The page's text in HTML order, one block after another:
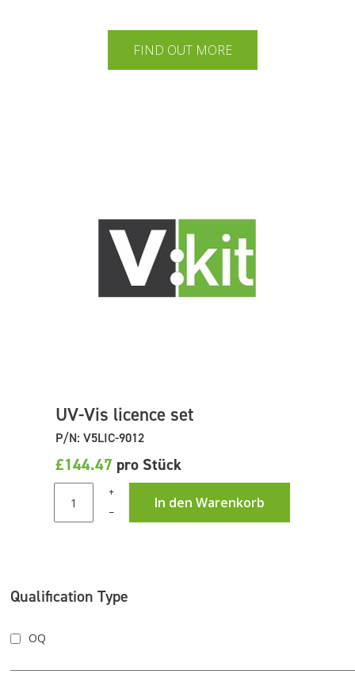
FIND OUT MORE
UV-Vis licence set
P/N: V5LIC-9012
£144.47 pro Stück
+
In den Warenkorb
–
Qualification Type
OQ